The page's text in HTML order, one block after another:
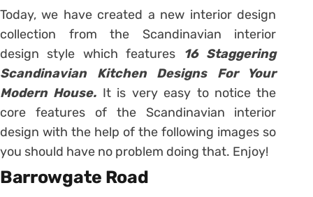
Today, we have created a new interior design
collection from the Scandinavian interior
design style which features 16 Staggering
Scandinavian Kitchen Designs For Your
Modern House. It is very easy to notice the
core features of the Scandinavian interior
design with the help of the following images so
you should have no problem doing that. Enjoy!
Barrowgate Road